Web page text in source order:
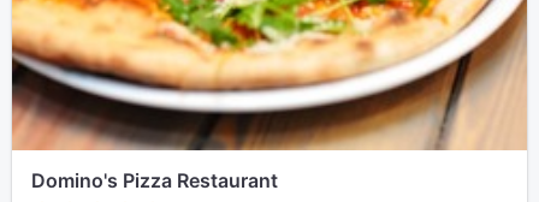
Domino's Pizza Restaurant